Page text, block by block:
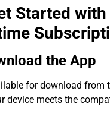
Started with
the App
for download from
device meets the